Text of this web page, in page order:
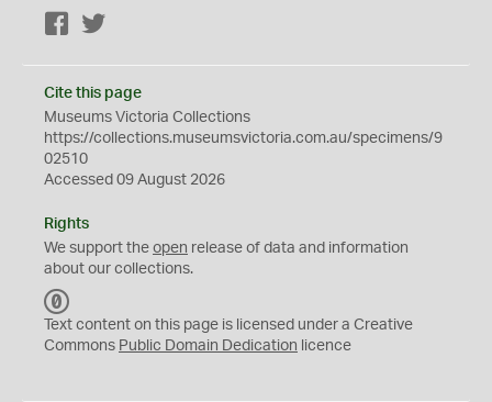
Facebook
Cite this page
Museums Victoria Collections
https://collections.museumsvictoria.com.au/specimens/9
02510
Accessed 09 August 2026
Rights
We support the open release of data and information
about our collections.
C
0
Text content on this page is licensed under a Creative
Commons Public Domain Dedication licence